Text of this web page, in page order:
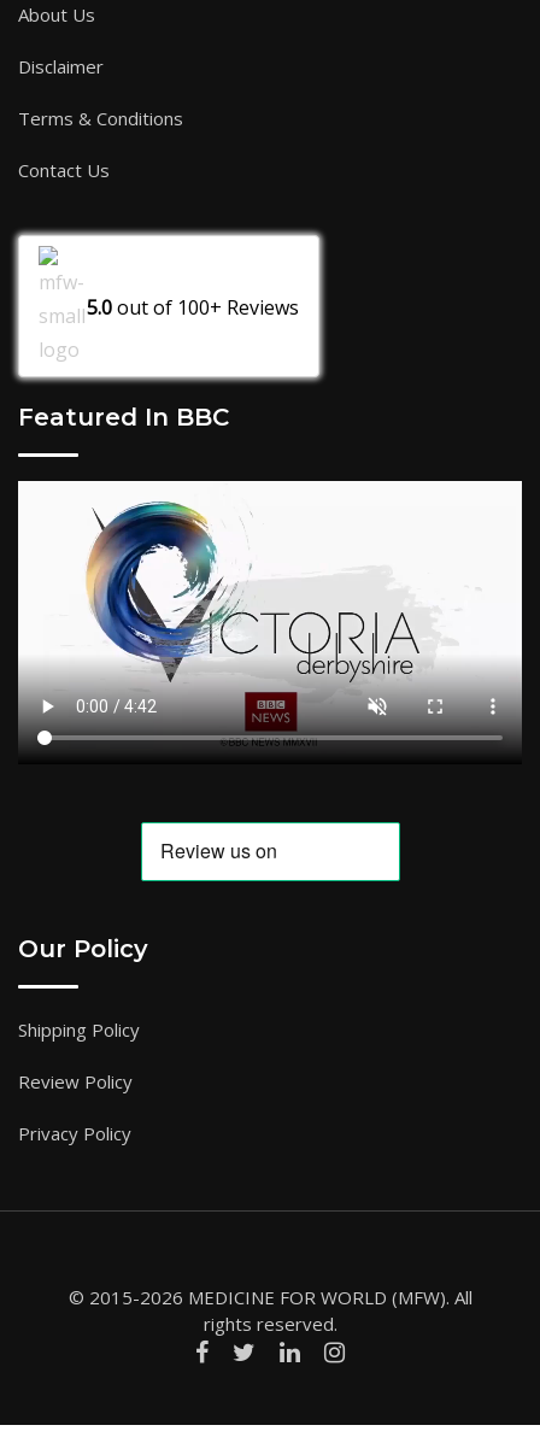
About Us
Disclaimer
Terms & Conditions
Contact Us
5.0out of 100+ Reviews
Featured In BBC
Our Policy
Shipping Policy
Review Policy
Privacy Policy
© 2015-2026 MEDICINE FOR WORLD (MFW). All
rights reserved.